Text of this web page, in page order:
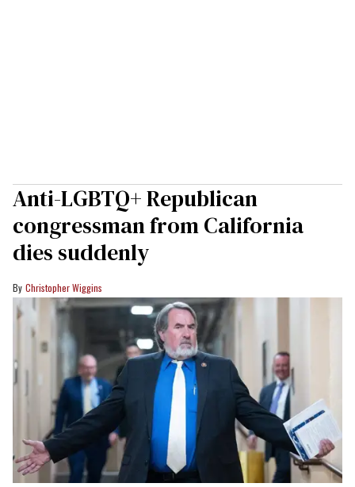
Anti-LGBTQ+ Republican
congressman from California
dies suddenly
Christopher Wiggins